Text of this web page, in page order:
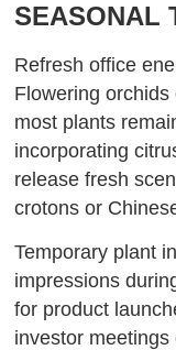
SEASONAL
Refresh office
Flowering
most plants
incorporating
release fresh
crotons or
Temporary plant
impressions
for product
investor